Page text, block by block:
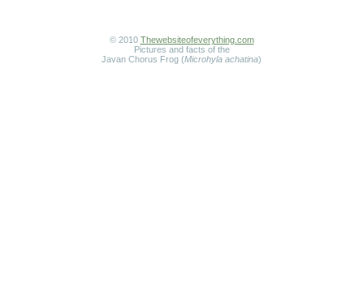
© 2010 Thewebsiteofeverything.com
Pictures and facts of the
Javan Chorus Frog (Microhyla achatina)